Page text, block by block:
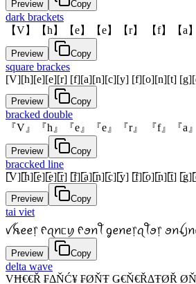
Preview Copy
dark brackets
【V】【h】【e】【e】【r】 【f】【
Preview Copy
square brackes
[V][h][e][e][r] [f][a][n][c][y] [f][o][n][t]
Preview Copy
bracked double
『V』『h』『e』『e』『r』 『f』『
Preview Copy
braccked line
[̲̅V][̲̅h][̲̅e][̲̅e][̲̅r] [̲̅f][̲̅a][̲̅n][̲̅c][̲̅y] [̲̅f][̲̅o][̲̅n][̲̅t]
Preview Copy
tai viet
ꪜꫝꫀꫀ᥅ ᠻꪖꪀᥴꪗ ᠻꪮꪀꪻ ᧁꫀꪀꫀ᥅ꪖꪻꪮ᥅
Preview Copy
delta wave
VĦ€€Ř ₣ΔŇĆ¥ ₣ØŇŦ Ǥ€Ň€ŘΔŦØŘ